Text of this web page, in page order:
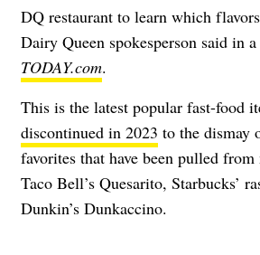
DQ restaurant to learn which
Dairy Queen spokesperson said in
TODAY.com.
This is the latest popular fast-food
discontinued in 2023 to the dismay
favorites that have been pulled
Taco Bell’s Quesarito, Starbucks’
Dunkin’s Dunkaccino.